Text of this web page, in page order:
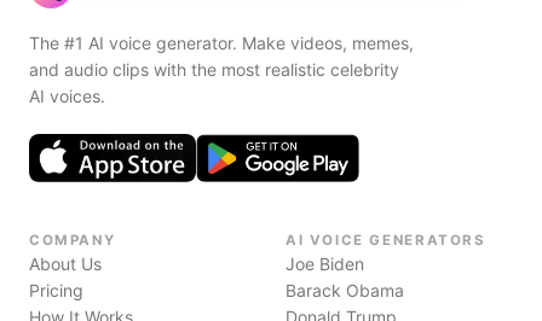
The #1 AI voice generator. Make videos, memes,
and audio clips with the most realistic celebrity
AI voices.
COMPANY
About Us
Pricing
How It Works
AI VOICE GENERATORS
Joe Biden
Barack Obama
Donald Trump